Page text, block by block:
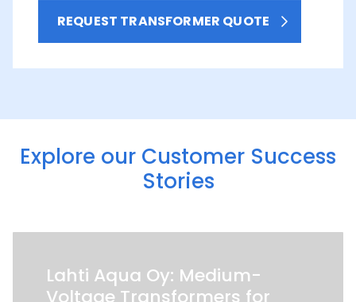
REQUEST TRANSFORMER QUOTE
Explore our Customer Success
Stories
Lahti Aqua Oy: Medium-